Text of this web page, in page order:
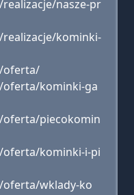
nasze-pr
kominki-
oferta/
kominki-ga
piecokomin
kominki-i-pi
wklady-ko